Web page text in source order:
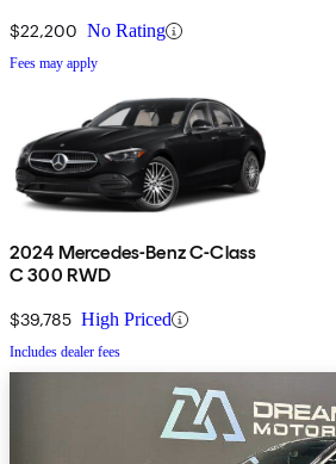
$22,200 No Rating
Fees may apply
2024 Mercedes-Benz C-Class
C 300 RWD
$39,785 High Priced
Includes dealer fees